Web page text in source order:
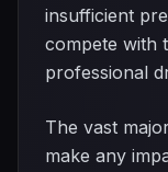
insufficient
compete with
professional
The vast
make any